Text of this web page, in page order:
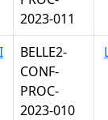
2023-011
BELLE2-
CONF-
PROC-
2023-010